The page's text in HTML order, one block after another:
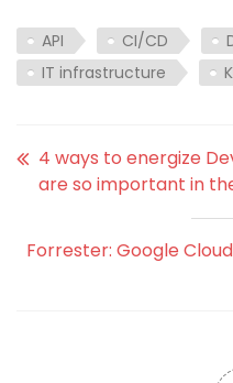
API CI/CD
IT infrastructure
4 ways to energize
are so important in
Forrester: Google